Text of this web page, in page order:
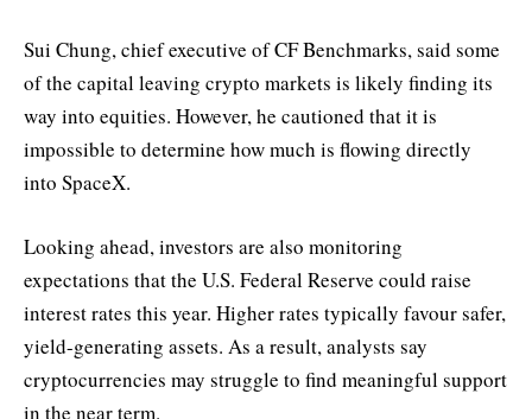
Sui Chung, chief executive of CF Benchmarks, said some
of the capital leaving crypto markets is likely finding its
way into equities. However, he cautioned that it is
impossible to determine how much is flowing directly
into SpaceX.
Looking ahead, investors are also monitoring
expectations that the U.S. Federal Reserve could raise
interest rates this year. Higher rates typically favour safer,
yield-generating assets. As a result, analysts say
cryptocurrencies may struggle to find meaningful support
in the near term.